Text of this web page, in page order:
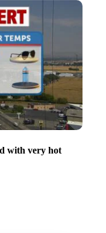
with very hot